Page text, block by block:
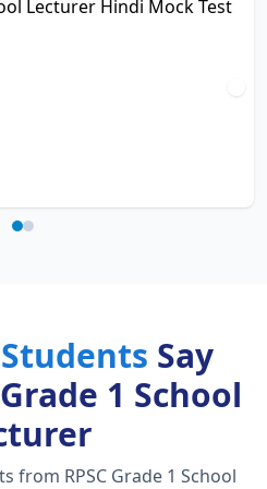
Students Say
1 School
from RPSC Grade 1 School